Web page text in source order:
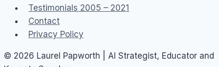
Testimonials 2005 – 2021
Contact
Privacy Policy
© 2026 Laurel Papworth | AI Strategist, Educator and